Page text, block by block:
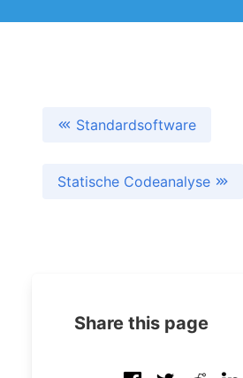
Standardsoftware
Statische Codeanalyse
Share this page